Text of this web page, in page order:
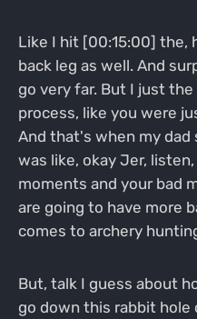
Like I hit [00:15:00] the,
back leg as well. And
go very far. But I just
process, like you were
And that's when my dad
was like, okay Jer,
moments and your bad
are going to have more
comes to archery
But, talk I guess about
go down this rabbit